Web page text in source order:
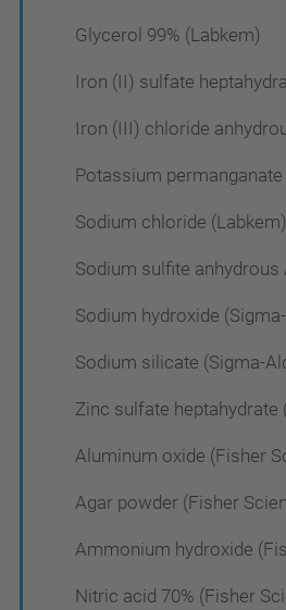
Glycerol 99% (Labkem)
Iron (II) sulfate
Iron (III) chloride
Potassium permanganate
Sodium chloride (Labkem)
Sodium sulfite anhydrous
Sodium hydroxide
Sodium silicate (Sigma-
Zinc sulfate heptahydrate
Aluminum oxide (Fisher
Agar powder (Fisher
Ammonium hydroxide
Nitric acid 70% (Fisher